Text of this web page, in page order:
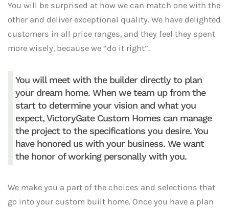
You will be surprised at how we can match one with the
other and deliver exceptional quality. We have delighted
customers in all price ranges, and they feel they spent
more wisely, because we “do it right”.
You will meet with the builder directly to plan
your dream home. When we team up from the
start to determine your vision and what you
expect, VictoryGate Custom Homes can manage
the project to the specifications you desire. You
have honored us with your business. We want
the honor of working personally with you.
We make you a part of the choices and selections that
go into your custom built home. Once you have a plan